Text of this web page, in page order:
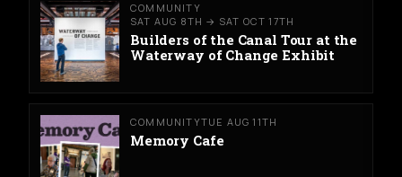
COMMUNITY
SAT AUG 8TH → SAT OCT 17TH
Builders of the Canal Tour at the
Waterway of Change Exhibit
COMMUNITYTUE AUG 11TH
Memory Cafe